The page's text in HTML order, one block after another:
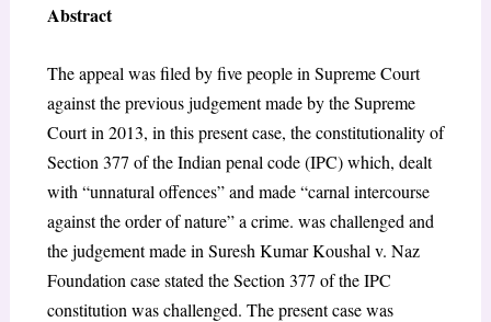
Abstract
The appeal was filed by five people in Supreme Court
against the previous judgement made by the Supreme
Court in 2013, in this present case, the constitutionality of
Section 377 of the Indian penal code (IPC) which, dealt
with “unnatural offences” and made “carnal intercourse
against the order of nature” a crime. was challenged and
the judgement made in Suresh Kumar Koushal v. Naz
Foundation case stated the Section 377 of the IPC
constitution was challenged. The present case was